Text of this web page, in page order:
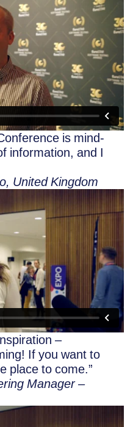
is mind-
information, and I
United Kingdom
–
If you want to
place to come.”
Manager –